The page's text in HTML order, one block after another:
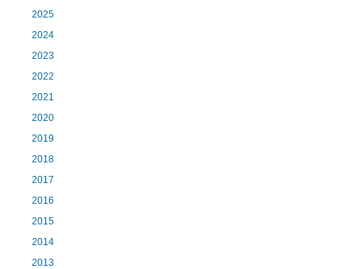
2025
2024
2023
2022
2021
2020
2019
2018
2017
2016
2015
2014
2013